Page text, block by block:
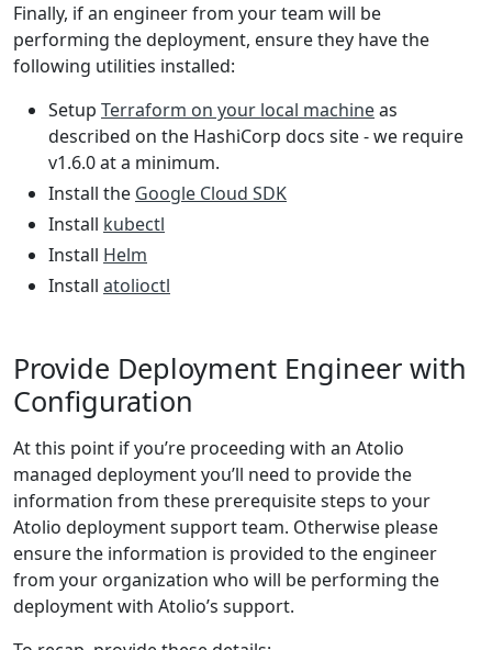
Finally, if an engineer from your team will be
performing the deployment, ensure they have the
following utilities installed:
Setup Terraform on your local machineas
described on the HashiCorp docs site - we require
v1.6.0 at a minimum.
Install the Google Cloud SDK
Install kubectl
Install Helm
Install atolioctl
Provide Deployment Engineer with
Configuration
At this point if you’re proceeding with an Atolio
managed deployment you’ll need to provide the
information from these prerequisite steps to your
Atolio deployment support team. Otherwise please
ensure the information is provided to the engineer
from your organization who will be performing the
deployment with Atolio’s support.